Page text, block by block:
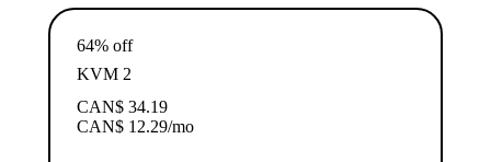
64% off
KVM 2
CAN$ 34.19
CAN$ 12.29/mo